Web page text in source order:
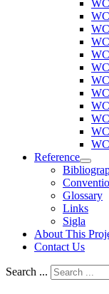
Reference
Glossary
Links
Sigla
About This
Contact Us
Search ...